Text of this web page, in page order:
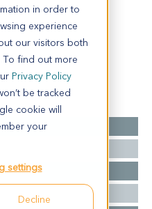
in order to
experience
our visitors both
find out more
Privacy Policy
be tracked
cookie will
your
settings
Decline
Cancer